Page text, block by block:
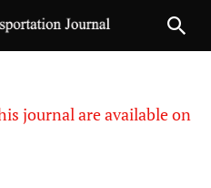
journal are available on